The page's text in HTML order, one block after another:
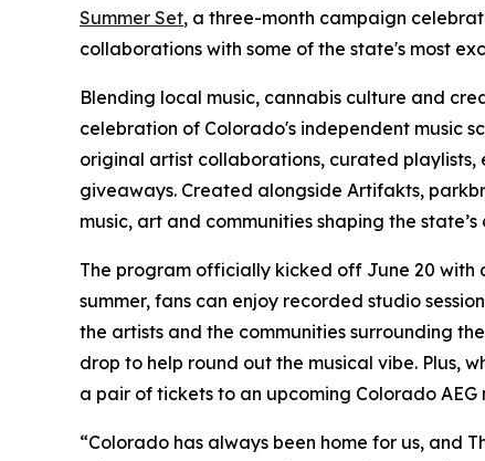
Summer Set, a three-month campaign
collaborations with some of the state's most
Blending local music, cannabis culture and
celebration of Colorado's independent music
original artist collaborations, curated
giveaways. Created alongside Artifakts,
music, art and communities shaping the
The program officially kicked off June 20
summer, fans can enjoy recorded studio
the artists and the communities surrounding
drop to help round out the musical vibe. Plus,
a pair of tickets to an upcoming Colorado
“Colorado has always been home for us, and